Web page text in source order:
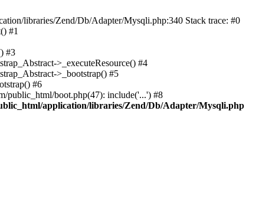
libraries/Zend/Db/Adapter/Mysqli.php:340 Stack trace: #0
#1
#3
>_executeResource() #4
>_bootstrap() #5
#6
public_html/boot.php(47): include('...') #8
application/libraries/Zend/Db/Adapter/Mysqli.php